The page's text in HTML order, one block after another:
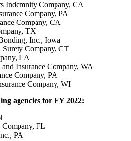
Indemnity Company, CA
Company, PA
Company, CA
TX
Inc., Iowa
Surety Company, CT
LA
Insurance Company, WA
Company, PA
Company, WI
agencies for FY 2022:
Company, FL
PA